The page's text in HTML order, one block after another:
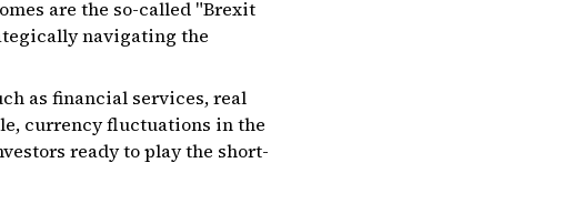
are the so-called "Brexit
navigating the
as financial services, real
currency fluctuations in the
ready to play the short-